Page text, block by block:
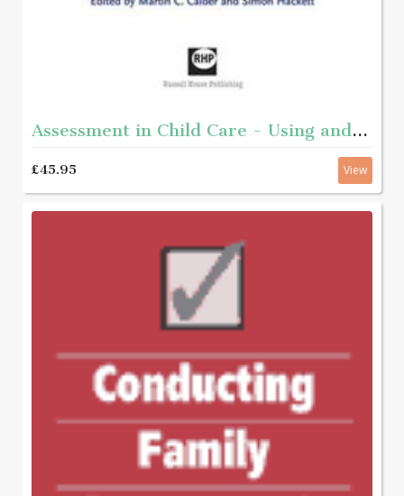
Assessment in Child Care - Using and developing frameworks for practice 2nd edition
£45.95 View